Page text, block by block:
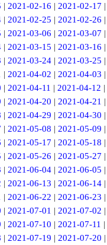
| 2021-02-16 | 2021-02-17 |
| 2021-02-25 | 2021-02-26 |
| 2021-03-06 | 2021-03-07 |
| 2021-03-15 | 2021-03-16 |
| 2021-03-24| 2021-03-25 |
| 2021-04-02 | 2021-04-03 |
| 2021-04-11 | 2021-04-12 |
| 2021-04-20 | 2021-04-21 |
| 2021-04-29 | 2021-04-30 |
| 2021-05-08 | 2021-05-09 |
| 2021-05-17 | 2021-05-18 |
| 2021-05-26 | 2021-05-27 |
| 2021-06-04 | 2021-06-05 |
| 2021-06-13 | 2021-06-14|
| 2021-06-22 | 2021-06-23 |
| 2021-07-01 | 2021-07-02 |
| 2021-07-10 | 2021-07-11 |
| 2021-07-19 | 2021-07-20 |